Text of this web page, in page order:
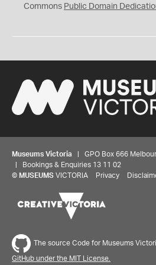
0
Commons Public Domain
Museums Victoria | GPO Box 666
| Bookings & Enquiries 13 11 02
© MUSEUMS VICTORIA Privacy
The source Code for Museums
GitHub under the MIT License.